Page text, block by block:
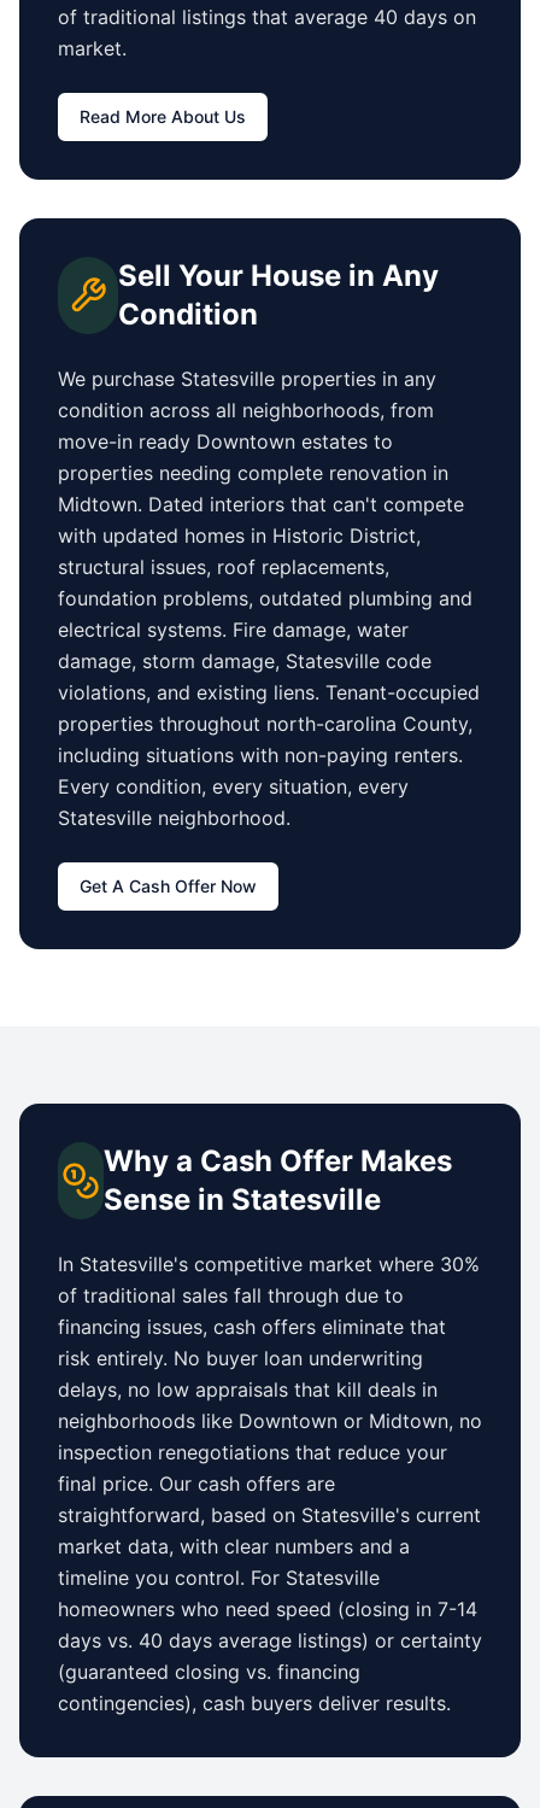
of traditional listings that average 40 days on
market.
Read More About Us
Sell Your House in Any
Condition
We purchase Statesville properties in any
condition across all neighborhoods, from
move-in ready Downtown estates to
properties needing complete renovation in
Midtown. Dated interiors that can't compete
with updated homes in Historic District,
structural issues, roof replacements,
foundation problems, outdated plumbing and
electrical systems. Fire damage, water
damage, storm damage, Statesville code
violations, and existing liens. Tenant-occupied
properties throughout north-carolina County,
including situations with non-paying renters.
Every condition, every situation, every
Statesville neighborhood.
Get A Cash Offer Now
Why a Cash Offer Makes
Sense in Statesville
In Statesville's competitive market where 30%
of traditional sales fall through due to
financing issues, cash offers eliminate that
risk entirely. No buyer loan underwriting
delays, no low appraisals that kill deals in
neighborhoods like Downtown or Midtown, no
inspection renegotiations that reduce your
final price. Our cash offers are
straightforward, based on Statesville's current
market data, with clear numbers and a
timeline you control. For Statesville
homeowners who need speed (closing in 7-14
days vs. 40 days average listings) or certainty
(guaranteed closing vs. financing
contingencies), cash buyers deliver results.